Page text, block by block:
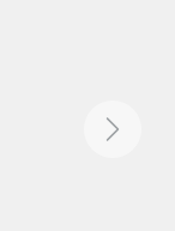
Next